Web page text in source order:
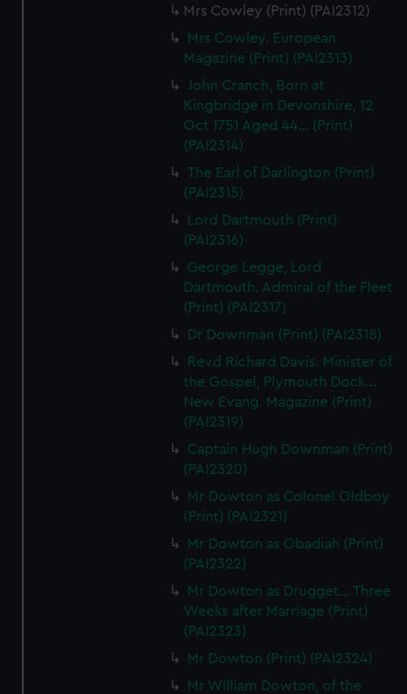
Mrs Cowley (Print) (PAI2312)
Mrs Cowley. European
Magazine (Print) (PAI2313)
John Cranch, Born at
Kingbridge in Devonshire, 12
Oct 1751 Aged 44... (Print)
(PAI2314)
The Earl of Darlington (Print)
(PAI2315)
Lord Dartmouth (Print)
(PAI2316)
George Legge, Lord
Dartmouth. Admiral of the Fleet
(Print) (PAI2317)
Dr Downman (Print) (PAI2318)
Revd Richard Davis. Minister of
the Gospel, Plymouth Dock...
New Evang. Magazine (Print)
(PAI2319)
Captain Hugh Downman (Print)
(PAI2320)
Mr Dowton as Colonel Oldboy
(Print) (PAI2321)
Mr Dowton as Obadiah (Print)
(PAI2322)
Mr Dowton as Drugget... Three
Weeks after Marriage (Print)
(PAI2323)
Mr Dowton (Print) (PAI2324)
Mr William Dowton, of the